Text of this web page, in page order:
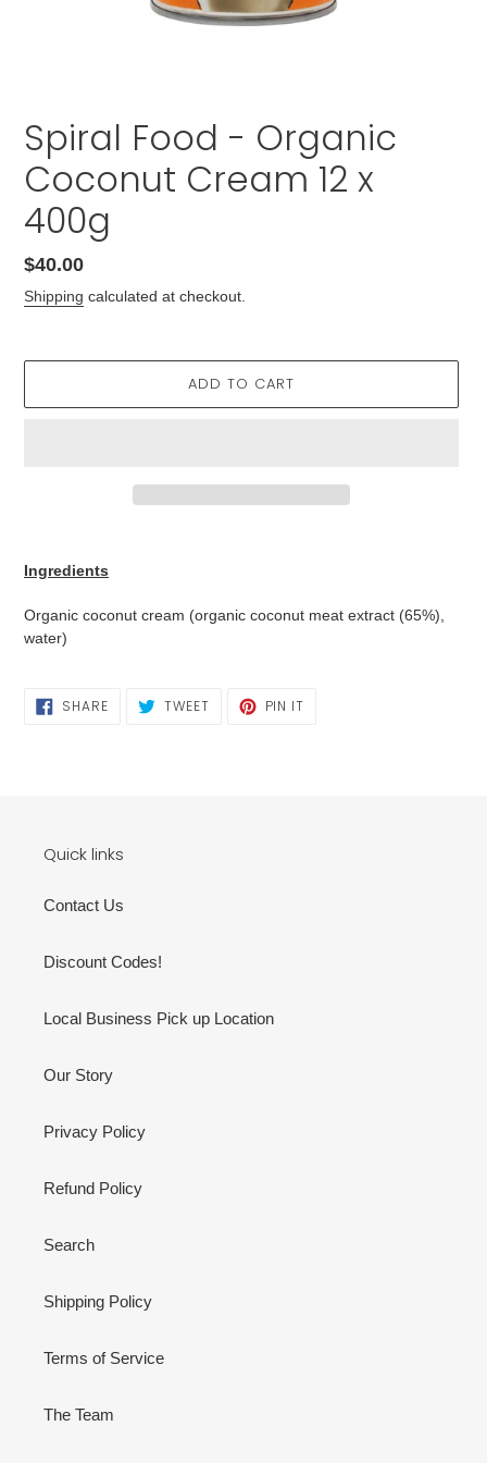
Spiral Food - Organic
Coconut Cream 12 x
400g
Regular
price
$40.00
Shipping calculated at checkout.
ADD TO CART
to
cart
Ingredients
Organic coconut cream (organic coconut meat extract (65%),
water)
SHARESHARE
ON
TWEETTWEET PIN IT
Quick links
Contact Us
Discount Codes!
Local Business Pick up Location
Our Story
Privacy Policy
Refund Policy
Search
Shipping Policy
Terms of Service
The Team